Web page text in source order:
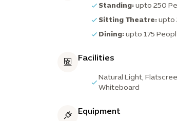
Standing:upto 250
Sitting Theatre:upto
Dining:upto 175
Facilities
Natural Light,
Whiteboard
Equipment